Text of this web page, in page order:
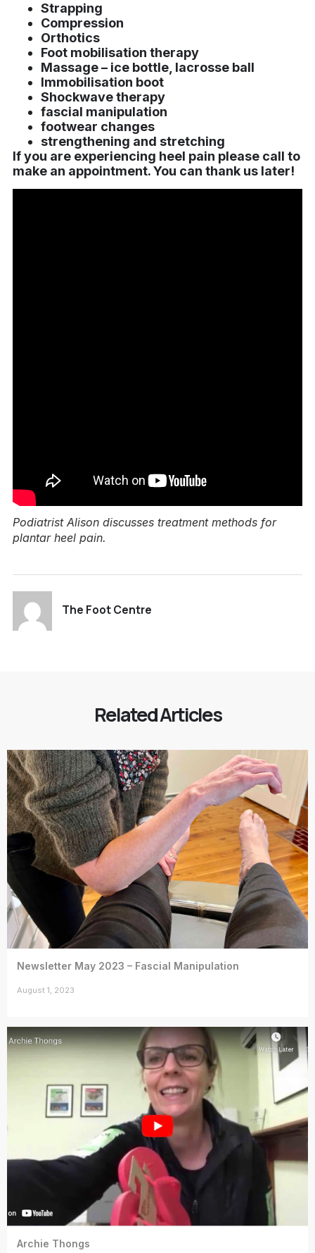
Strapping
Compression
Orthotics
Foot mobilisation therapy
Massage – ice bottle, lacrosse ball
Immobilisation boot
Shockwave therapy
fascial manipulation
footwear changes
strengthening and stretching
If you are experiencing heel pain please call to
make an appointment. You can thank us later!
Podiatrist Alison discusses treatment methods for
plantar heel pain.
The Foot Centre
Related Articles
Newsletter May 2023 – Fascial Manipulation
August 1, 2023
Archie Thongs